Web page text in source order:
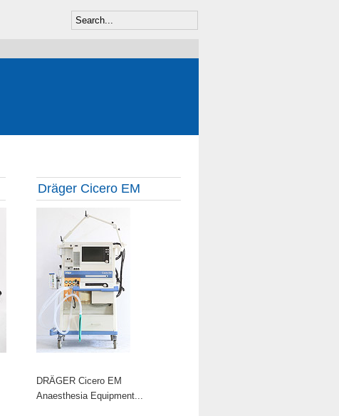
Dräger Cicero EM
DRÄGER Cicero EM
Anaesthesia Equipment...